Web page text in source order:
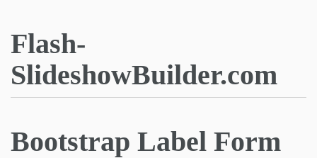
Flash-
SlideshowBuilder.com
Bootstrap Label Form